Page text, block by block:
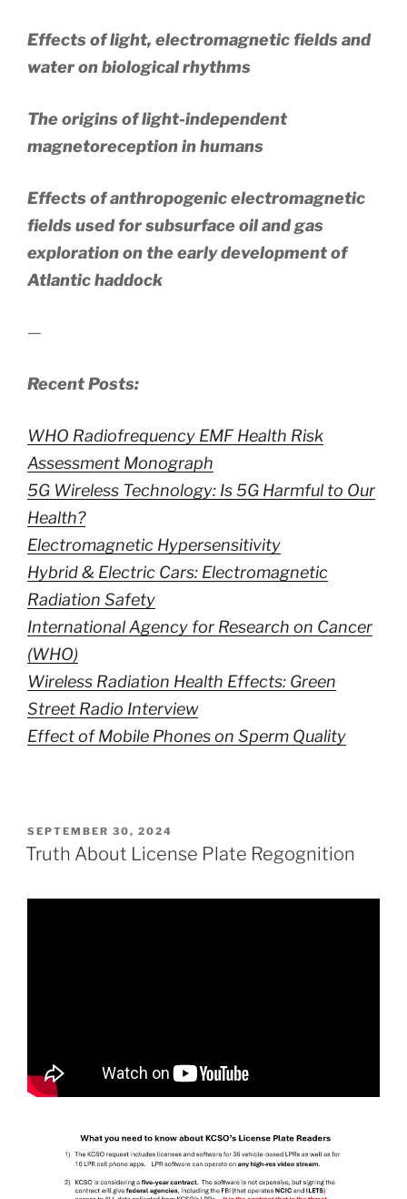
Effects of light, electromagnetic fields and
water on biological rhythms
The origins of light-independent
magnetoreception in humans
Effects of anthropogenic electromagnetic
fields used for subsurface oil and gas
exploration on the early development of
Atlantic haddock
—
Recent Posts:
WHO Radiofrequency EMF Health Risk
Assessment Monograph
5G Wireless Technology: Is 5G Harmful to Our
Health?
Electromagnetic Hypersensitivity
Hybrid & Electric Cars: Electromagnetic
Radiation Safety
International Agency for Research on Cancer
(WHO)
Wireless Radiation Health Effects: Green
Street Radio Interview
Effect of Mobile Phones on Sperm Quality
POSTED
ON
SEPTEMBER 30, 2024
Truth About License Plate Regognition